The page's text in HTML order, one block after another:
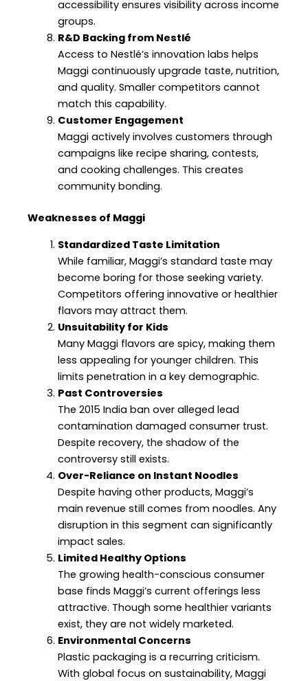
accessibility ensures visibility across income
groups.
R&D Backing from Nestlé
Access to Nestlé’s innovation labs helps
Maggi continuously upgrade taste, nutrition,
and quality. Smaller competitors cannot
match this capability.
Customer Engagement
Maggi actively involves customers through
campaigns like recipe sharing, contests,
and cooking challenges. This creates
community bonding.
Weaknesses of Maggi
Standardized Taste Limitation
While familiar, Maggi’s standard taste may
become boring for those seeking variety.
Competitors offering innovative or healthier
flavors may attract them.
Unsuitability for Kids
Many Maggi flavors are spicy, making them
less appealing for younger children. This
limits penetration in a key demographic.
Past Controversies
The 2015 India ban over alleged lead
contamination damaged consumer trust.
Despite recovery, the shadow of the
controversy still exists.
Over-Reliance on Instant Noodles
Despite having other products, Maggi’s
main revenue still comes from noodles. Any
disruption in this segment can significantly
impact sales.
Limited Healthy Options
The growing health-conscious consumer
base finds Maggi’s current offerings less
attractive. Though some healthier variants
exist, they are not widely marketed.
Environmental Concerns
Plastic packaging is a recurring criticism.
With global focus on sustainability, Maggi